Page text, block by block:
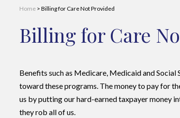
Home > Billing for Care Not Provided
Billing for Care
Benefits such as Medicare, Medicaid and
toward these programs. The money to pay for
us by putting our hard-earned taxpayer money
they rob all of us.